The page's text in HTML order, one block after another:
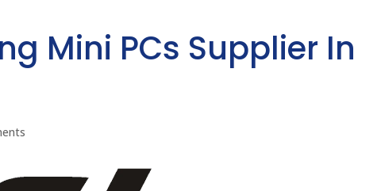
Mini PCs Supplier In